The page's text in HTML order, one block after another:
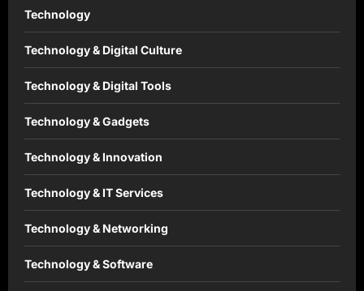
Technology
Technology & Digital Culture
Technology & Digital Tools
Technology & Gadgets
Technology & Innovation
Technology & IT Services
Technology & Networking
Technology & Software